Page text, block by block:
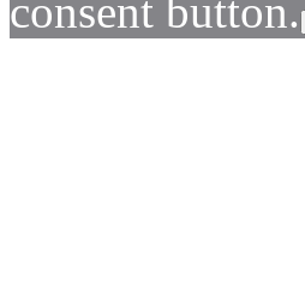
consent button.